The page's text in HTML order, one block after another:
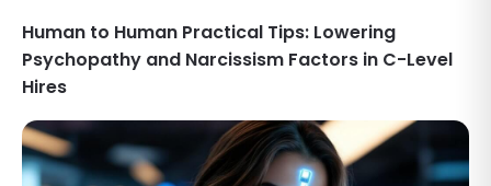
Human to Human Practical Tips: Lowering
Psychopathy and Narcissism Factors in C-Level
Hires